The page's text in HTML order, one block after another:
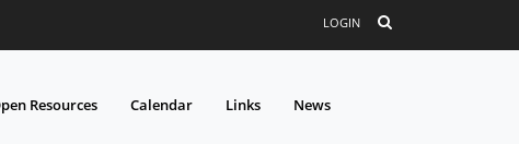
LOGIN
Resources Calendar Links News